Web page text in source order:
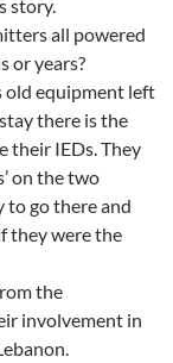
story.
all powered
or years?
old equipment left
there is the
their IEDs. They
on the two
to go there and
they were the
the
involvement in